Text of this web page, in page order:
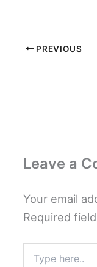
PREVIOUS
Leave a
Your email
Required
here..